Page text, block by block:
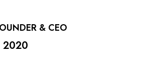
& CEO
2020